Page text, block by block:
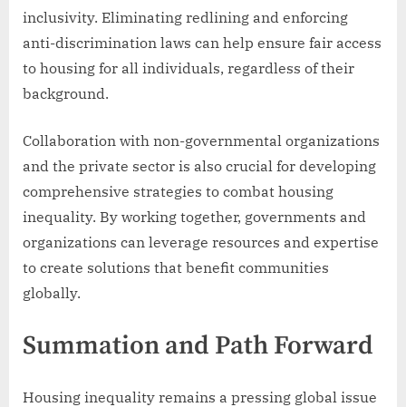
inclusivity. Eliminating redlining and enforcing
anti-discrimination laws can help ensure fair access
to housing for all individuals, regardless of their
background.
Collaboration with non-governmental organizations
and the private sector is also crucial for developing
comprehensive strategies to combat housing
inequality. By working together, governments and
organizations can leverage resources and expertise
to create solutions that benefit communities
globally.
Summation and Path Forward
Housing inequality remains a pressing global issue